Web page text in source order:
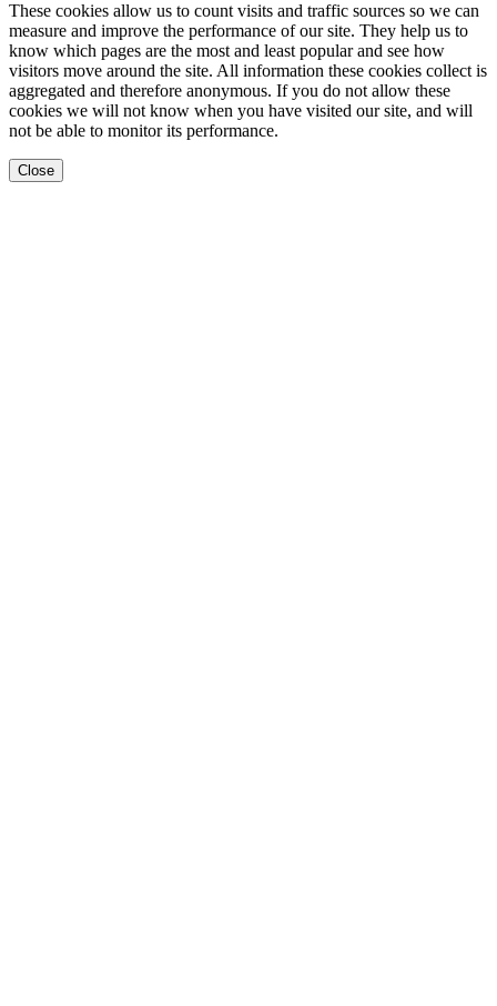
These cookies allow us to count visits and traffic sources so we can
measure and improve the performance of our site. They help us to
know which pages are the most and least popular and see how
visitors move around the site. All information these cookies collect is
aggregated and therefore anonymous. If you do not allow these
cookies we will not know when you have visited our site, and will
not be able to monitor its performance.
Close